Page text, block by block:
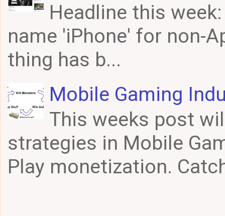
Headline this
name 'iPhone' for non-
thing has b...
Mobile Gaming
This weeks post
strategies in Mobile
Play monetization.